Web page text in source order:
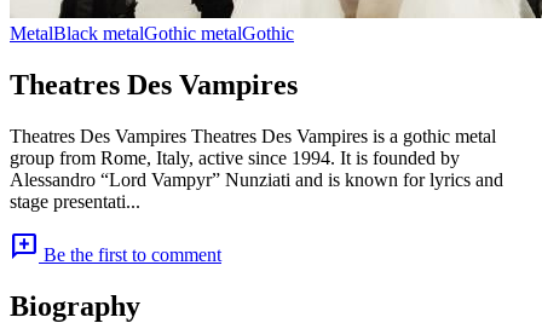
MetalBlack metalGothic metalGothic
Theatres Des Vampires
Theatres Des Vampires Theatres Des Vampires is a gothic metal
group from Rome, Italy, active since 1994. It is founded by
Alessandro “Lord Vampyr” Nunziati and is known for lyrics and
stage presentati...
add_comment Be the first to comment
Biography